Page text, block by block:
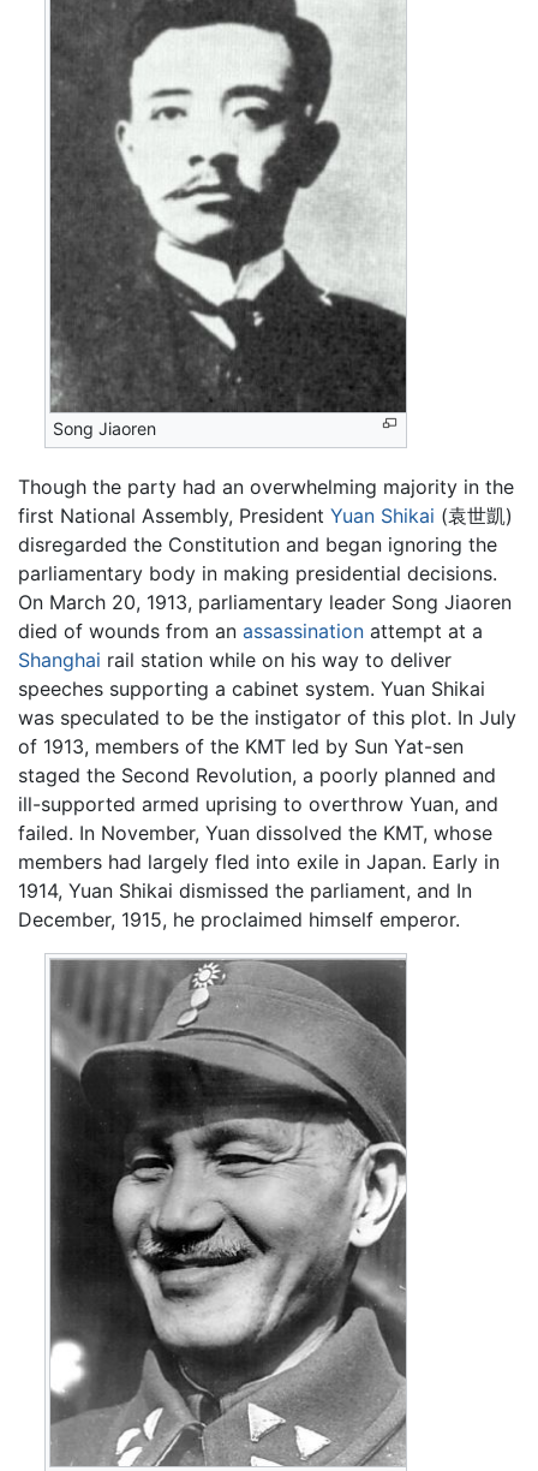
Song Jiaoren
Though the party had an overwhelming majority in the
first National Assembly, President Yuan Shikai (袁世凱)
disregarded the Constitution and began ignoring the
parliamentary body in making presidential decisions.
On March 20, 1913, parliamentary leader Song Jiaoren
died of wounds from an assassination attempt at a
Shanghai rail station while on his way to deliver
speeches supporting a cabinet system. Yuan Shikai
was speculated to be the instigator of this plot. In July
of 1913, members of the KMT led by Sun Yat-sen
staged the Second Revolution, a poorly planned and
ill-supported armed uprising to overthrow Yuan, and
failed. In November, Yuan dissolved the KMT, whose
members had largely fled into exile in Japan. Early in
1914, Yuan Shikai dismissed the parliament, and In
December, 1915, he proclaimed himself emperor.